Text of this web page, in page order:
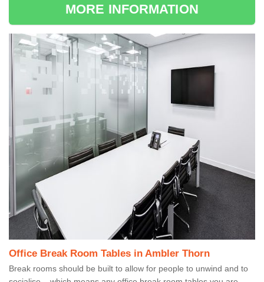
MORE INFORMATION
Office Break Room Tables in Ambler Thorn
Break rooms should be built to allow for people to unwind and to